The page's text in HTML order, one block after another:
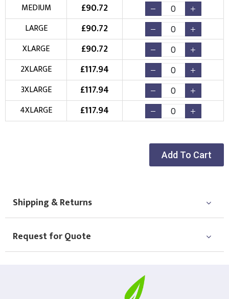
Choose your Logo
New Logo
(Setup Fee: 10.00)
Existing Logo
(No Setup Fee)
Choose Logo
MEDIUM £90.72
LARGE £90.72
XLARGE £90.72
2XLARGE £117.94
3XLARGE £117.94
4XLARGE £117.94
Add To Cart
Shipping & Returns
Request for Quote